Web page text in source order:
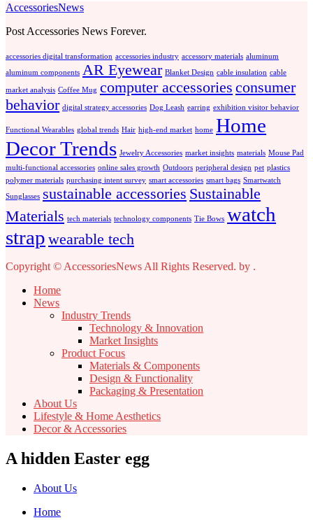
AccessoriesNews
Post Accessories News Forever.
accessories digital transformation accessories industry accessory materials aluminum
aluminum components AR Eyewear Blanket Design cable insulation cable
market analysis Coffee Mug computer accessories consumer
behavior digital strategy accessories Dog Leash earring exhibition visitor behavior
Functional Wearables global trends Hair high-end market home Home
Decor Trends Jewelry Accessories market insights materials Mouse Pad
multi-functional accessories online sales growth Outdoors peripheral design pet plastics
polymer materials purchasing intent survey smart accessories smart bags Smartwatch
Sunglasses sustainable accessories Sustainable
Materials tech materials technology components Tie Bows watch
strap wearable tech
Copyright © AccessoriesNews All Rights Reserved. by .
Home
News
Industry Trends
Technology & Innovation
Market Insights
Product Focus
Materials & Components
Design & Functionality
Packaging & Presentation
About Us
Lifestyle & Home Aesthetics
Decor & Accessories
A hidden Easter egg
About Us
Home